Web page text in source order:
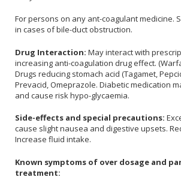
For persons on any ant-coagulant medicine.
in cases of bile-duct obstruction.
Drug Interaction: May interact with
increasing anti-coagulation drug effect.
Drugs reducing stomach acid (Tagamet,
Prevacid, Omeprazole. Diabetic medication
and cause risk hypo-glycaemia.
Side-effects and special precautions:
cause slight nausea and digestive upsets.
Increase fluid intake.
Known symptoms of over dosage and
treatment: